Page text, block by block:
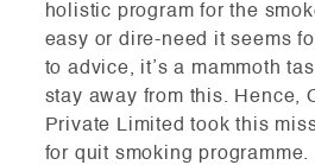
holistic program for the
easy or dire-need it seems
to advice, it’s a mammoth
stay away from this. Hence,
Private Limited took this
for quit smoking programme.